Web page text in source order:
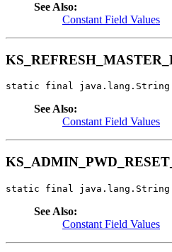
See Also:
Constant Field Values
static final java.lang.String
See Also:
Constant Field Values
static final java.lang.String
See Also:
Constant Field Values